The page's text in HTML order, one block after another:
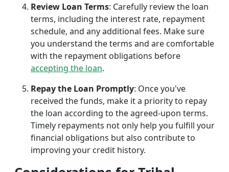
Review Loan Terms: Carefully review the loan
terms, including the interest rate, repayment
schedule, and any additional fees. Make sure
you understand the terms and are comfortable
with the repayment obligations before
accepting the loan.
Repay the Loan Promptly: Once you've
received the funds, make it a priority to repay
the loan according to the agreed-upon terms.
Timely repayments not only help you fulfill your
financial obligations but also contribute to
improving your credit history.